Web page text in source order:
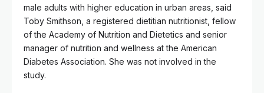
male adults with higher education in urban areas, said
Toby Smithson, a registered dietitian nutritionist, fellow
of the Academy of Nutrition and Dietetics and senior
manager of nutrition and wellness at the American
Diabetes Association. She was not involved in the
study.